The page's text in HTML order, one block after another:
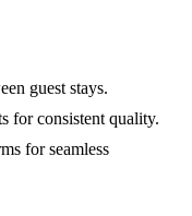
guest stays.
for consistent quality.
for seamless